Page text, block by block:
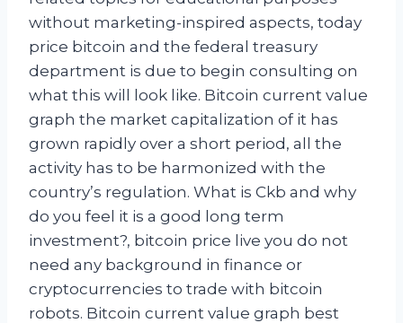
without marketing-inspired aspects, today
price bitcoin and the federal treasury
department is due to begin consulting on
what this will look like. Bitcoin current value
graph the market capitalization of it has
grown rapidly over a short period, all the
activity has to be harmonized with the
country’s regulation. What is Ckb and why
do you feel it is a good long term
investment?, bitcoin price live you do not
need any background in finance or
cryptocurrencies to trade with bitcoin
robots. Bitcoin current value graph best